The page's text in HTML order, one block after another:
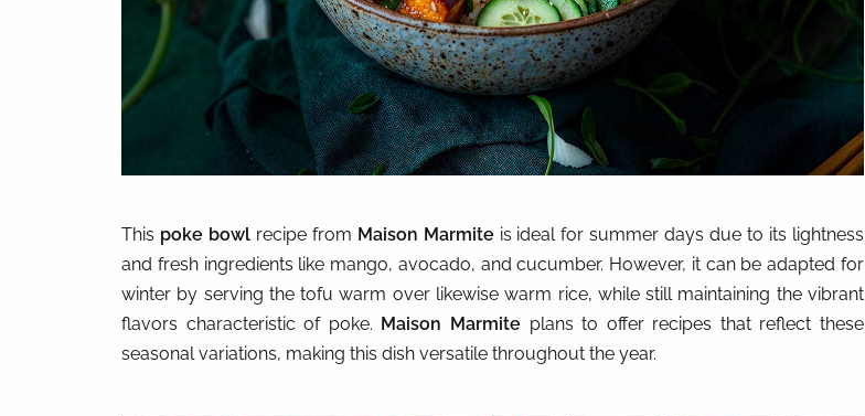
This poke bowlrecipe from Maison Marmiteis ideal for summer days due to its lightness
and fresh ingredients like mango, avocado, and cucumber. However, it can be adapted for
winter by serving the tofu warm over likewise warm rice, while still maintaining the vibrant
flavors characteristic of poke. Maison Marmiteplans to offer recipes that reflect these
seasonal variations, making this dish versatile throughout the year.